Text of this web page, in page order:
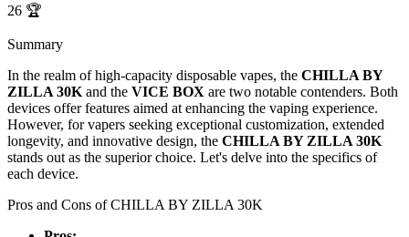
26 🏆
Summary
In the realm of high-capacity disposable vapes, the CHILLA BY
ZILLA 30Kand the VICE BOX are two notable contenders. Both
devices offer features aimed at enhancing the vaping experience.
However, for vapers seeking exceptional customization, extended
longevity, and innovative design, the CHILLA BY ZILLA 30K
stands out as the superior choice. Let's delve into the specifics of
each device.
Pros and Cons of CHILLA BY ZILLA 30K